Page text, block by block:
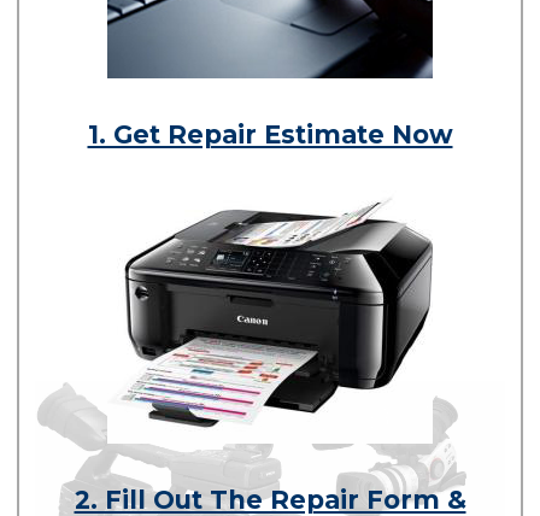
1. Get Repair Estimate Now
2. Fill Out The Repair Form &